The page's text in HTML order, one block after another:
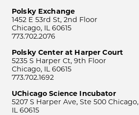
Polsky Exchange
1452 E 53rd St, 2nd Floor
Chicago, IL 60615
773.702.2076
Polsky Center at Harper Court
5235 S Harper Ct, 9th Floor
Chicago, IL 60615
773.702.1692
UChicago Science Incubator
5207 S Harper Ave, Ste 500 Chicago,
IL 60615